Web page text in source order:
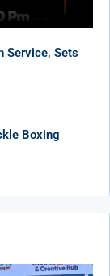
Service, Sets
Boxing